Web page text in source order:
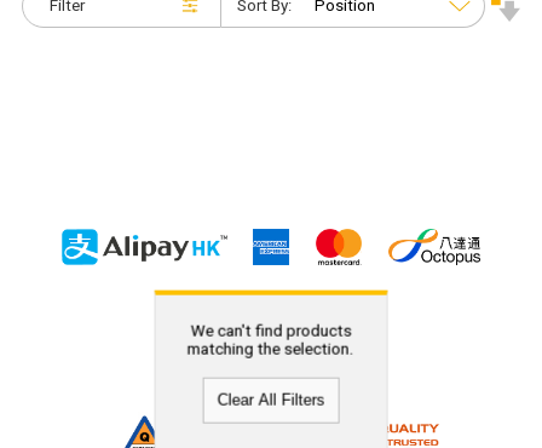
Filter Sort By:
We can't find products
matching the selection.
Clear All Filters